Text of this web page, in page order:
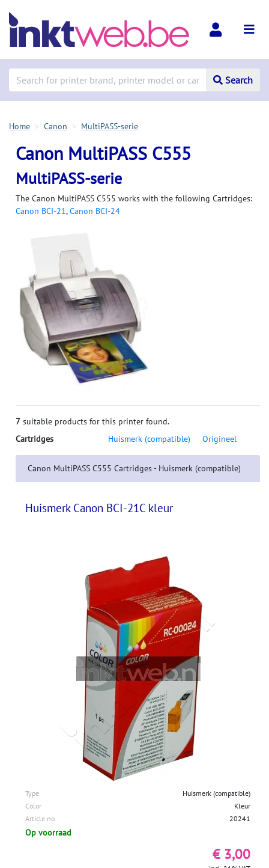
Search
Home Canon MultiPASS-serie
Canon MultiPASS C555
MultiPASS-serie
The Canon MultiPASS C555 works with the following Cartridges:
Canon BCI-21,Canon BCI-24
7 suitable products for this printer found.
Cartridges
Huismerk (compatible) Origineel
Canon MultiPASS C555 Cartridges - Huismerk (compatible)
Huismerk Canon BCI-21C kleur
Type
Huismerk (compatible)
Color
Kleur
Article no
20241
Op voorraad
€ 3,00